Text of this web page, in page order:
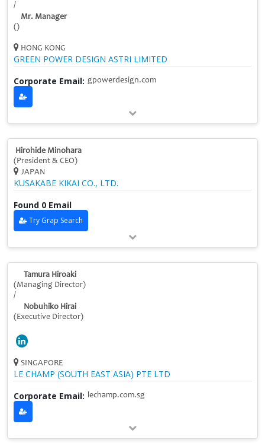
/
Mr. Manager
()
HONG KONG
GREEN POWER DESIGN ASTRI LIMITED
Corporate Email: gpowerdesign.com
Hirohide Minohara
(President & CEO)
JAPAN
KUSAKABE KIKAI CO., LTD.
Found 0 Email
Try Grap Search
Tamura Hiroaki
(Managing Director)
/
Nobuhiko Hirai
(Executive Director)
SINGAPORE
LE CHAMP (SOUTH EAST ASIA) PTE LTD
Corporate Email:
lechamp.com.sg